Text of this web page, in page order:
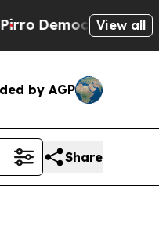
Socialists
View all
by AGP
Share